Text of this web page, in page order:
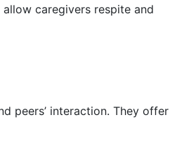
caregivers respite and
peers’ interaction. They offer